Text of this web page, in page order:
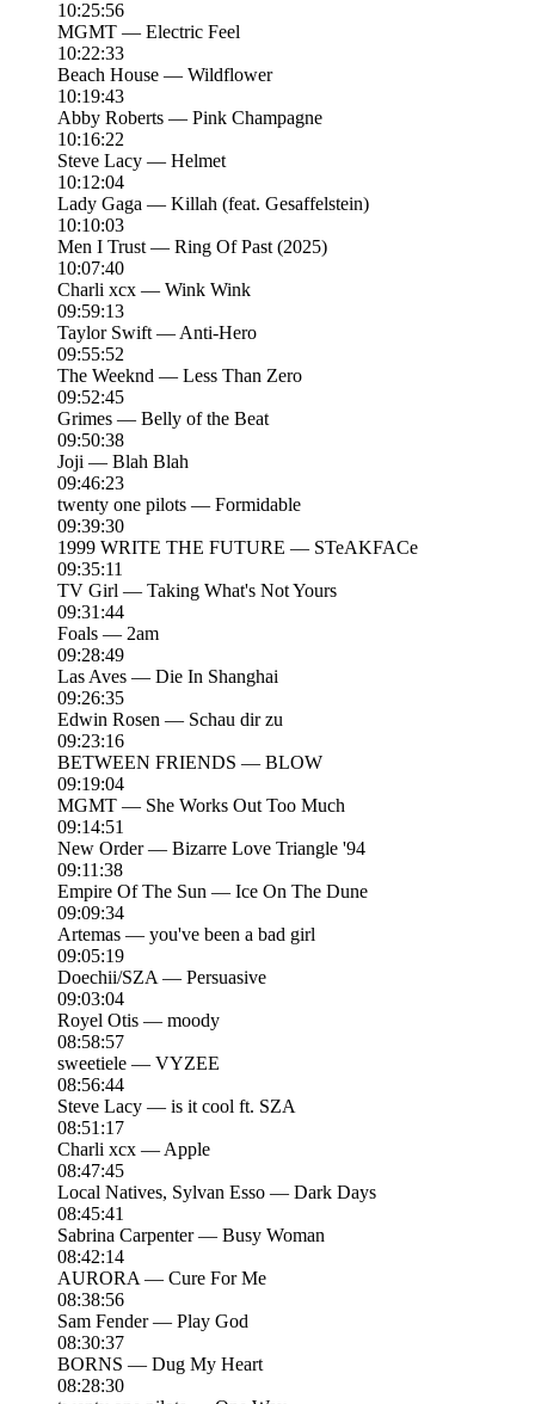
10:25:56
MGMT — Electric Feel
10:22:33
Beach House — Wildflower
10:19:43
Abby Roberts — Pink Champagne
10:16:22
Steve Lacy — Helmet
10:12:04
Lady Gaga — Killah (feat. Gesaffelstein)
10:10:03
Men I Trust — Ring Of Past (2025)
10:07:40
Charli xcx — Wink Wink
09:59:13
Taylor Swift — Anti-Hero
09:55:52
The Weeknd — Less Than Zero
09:52:45
Grimes — Belly of the Beat
09:50:38
Joji — Blah Blah
09:46:23
twenty one pilots — Formidable
09:39:30
1999 WRITE THE FUTURE — STeAKFACe
09:35:11
TV Girl — Taking What's Not Yours
09:31:44
Foals — 2am
09:28:49
Las Aves — Die In Shanghai
09:26:35
Edwin Rosen — Schau dir zu
09:23:16
BETWEEN FRIENDS — BLOW
09:19:04
MGMT — She Works Out Too Much
09:14:51
New Order — Bizarre Love Triangle '94
09:11:38
Empire Of The Sun — Ice On The Dune
09:09:34
Artemas — you've been a bad girl
09:05:19
Doechii/SZA — Persuasive
09:03:04
Royel Otis — moody
08:58:57
sweetiele — VYZEE
08:56:44
Steve Lacy — is it cool ft. SZA
08:51:17
Charli xcx — Apple
08:47:45
Local Natives, Sylvan Esso — Dark Days
08:45:41
Sabrina Carpenter — Busy Woman
08:42:14
AURORA — Cure For Me
08:38:56
Sam Fender — Play God
08:30:37
BORNS — Dug My Heart
08:28:30